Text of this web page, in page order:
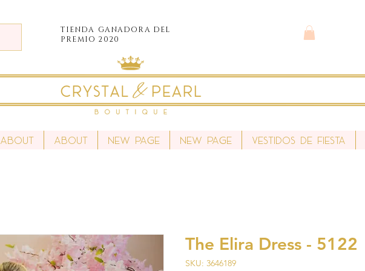
TIENDA GANADORA DEL
PREMIO 2020
About About New Page New Page Vestidos de fiesta
The Elira Dress - 5122
SKU: 3646189